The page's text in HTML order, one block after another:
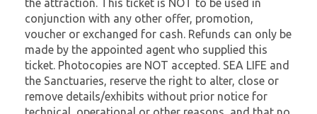
the attraction. This ticket is NOT to be used in
conjunction with any other offer, promotion,
voucher or exchanged for cash. Refunds can only be
made by the appointed agent who supplied this
ticket. Photocopies are NOT accepted. SEA LIFE and
the Sanctuaries, reserve the right to alter, close or
remove details/exhibits without prior notice for